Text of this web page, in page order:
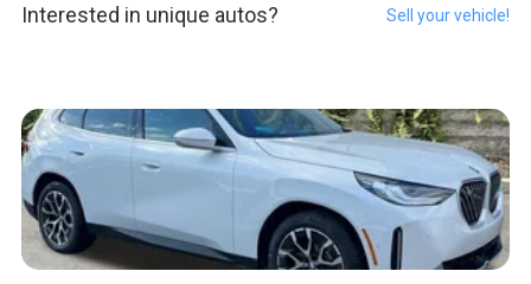
Interested in unique autos? Sell your vehicle!